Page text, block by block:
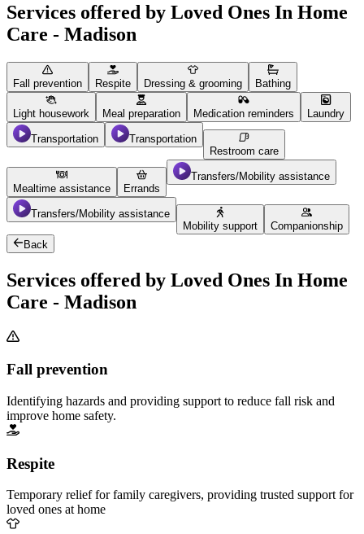
Services offered by Loved Ones In Home
Care - Madison
Fall prevention Respite Dressing & grooming Bathing
Light housework Meal preparation Medication reminders Laundry
Transportation
Transportation
Restroom care
Mealtime assistance Errands
Transfers/Mobility assistance
Transfers/Mobility assistance
Mobility support
Companionship
Back
Services offered by Loved Ones In Home
Care - Madison
Fall prevention
Identifying hazards and providing support to reduce fall risk and
improve home safety.
Respite
Temporary relief for family caregivers, providing trusted support for
loved ones at home